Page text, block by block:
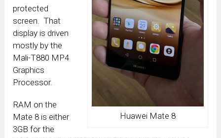
Huawei Mate 8
protected
screen. That
display is driven
mostly by the
Mali-T880 MP4
Graphics
Processor.
RAM on the
Mate 8 is either
3GB for the